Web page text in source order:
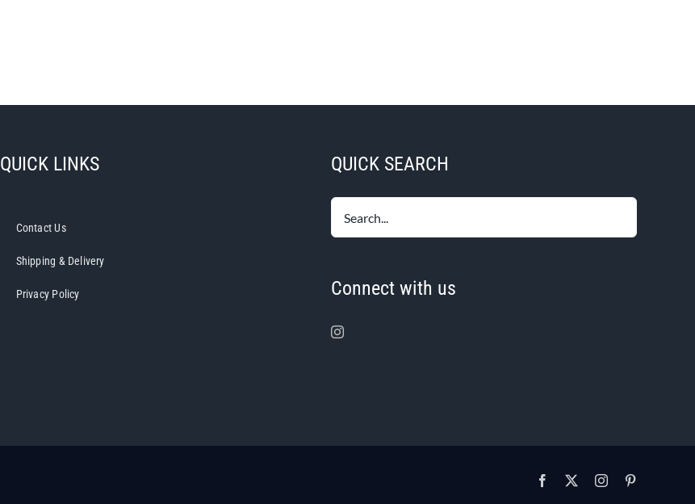
QUICK LINKS
Contact Us
Shipping & Delivery
Privacy Policy
QUICK SEARCH
Connect with us
Facebook Instagram